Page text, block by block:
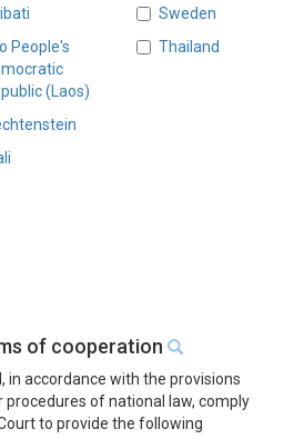
Sweden
People's
(Laos)
Thailand
of cooperation
in accordance with the provisions
procedures of national law, comply
to provide the following